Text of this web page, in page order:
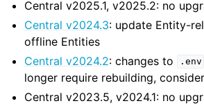
Central v2025.1, v2025.2: no
Central v2024.3: update Entity-
offline Entities
Central v2024.2: changes to .env
longer require rebuilding,
Central v2023.5, v2024.1: no